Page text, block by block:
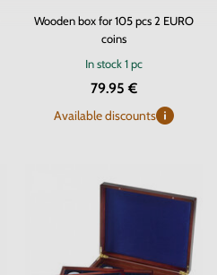
Wooden box for 105 pcs 2 EURO
coins
In stock1 pc
79.95 €
Available discounts